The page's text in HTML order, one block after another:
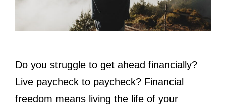
Do you struggle to get ahead financially?
Live paycheck to paycheck? Financial
freedom means living the life of your